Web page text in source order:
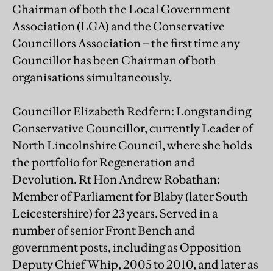
Chairman of both the Local Government
Association (LGA) and the Conservative
Councillors Association – the first time any
Councillor has been Chairman of both
organisations simultaneously.
Councillor Elizabeth Redfern: Longstanding
Conservative Councillor, currently Leader of
North Lincolnshire Council, where she holds
the portfolio for Regeneration and
Devolution. Rt Hon Andrew Robathan:
Member of Parliament for Blaby (later South
Leicestershire) for 23 years. Served in a
number of senior Front Bench and
government posts, including as Opposition
Deputy Chief Whip, 2005 to 2010, and later as